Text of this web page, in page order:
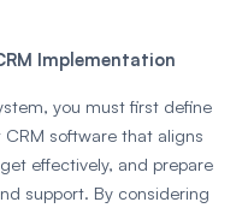
Implementation
you must first define
CRM software that aligns
effectively, and prepare
support. By considering